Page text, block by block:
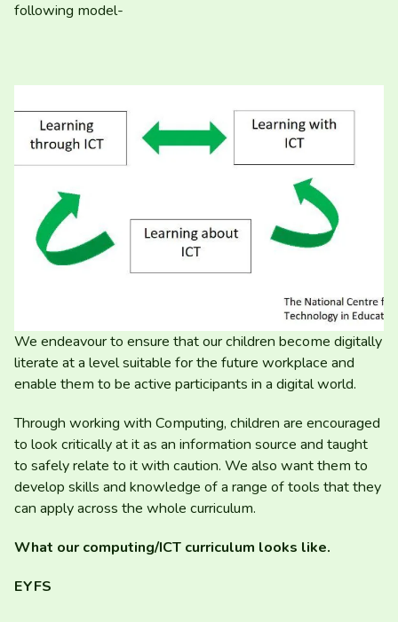
following model-
We endeavour to ensure that our children become digitally
literate at a level suitable for the future workplace and
enable them to be active participants in a digital world.
Through working with Computing, children are encouraged
to look critically at it as an information source and taught
to safely relate to it with caution. We also want them to
develop skills and knowledge of a range of tools that they
can apply across the whole curriculum.
What our computing/​ICT curriculum looks like.
EYFS